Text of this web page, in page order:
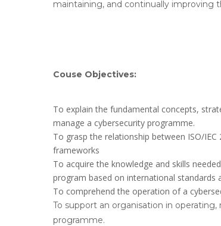
maintaining, and continually improving
Couse Objectives:
To explain the fundamental concepts,
manage a cybersecurity programme.
To grasp the relationship between ISO/
frameworks
To acquire the knowledge and skills
program based on international standards
To comprehend the operation of a
To support an organisation in
programme.